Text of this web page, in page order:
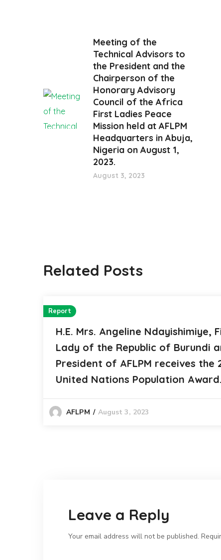
Meeting of the
Technical Advisors to
the President and the
Chairperson of the
Honorary Advisory
Council of the Africa
First Ladies Peace
Mission held at AFLPM
Headquarters in Abuja,
Nigeria on August 1,
2023.
August 3, 2023
Related Posts
Report
H.E. Mrs. Angeline Ndayishimiye,
Lady of the Republic of Burundi
President of AFLPM receives the
United Nations Population Award.
AFLPM August 3, 2023
Leave a Reply
Your email address will not be published.